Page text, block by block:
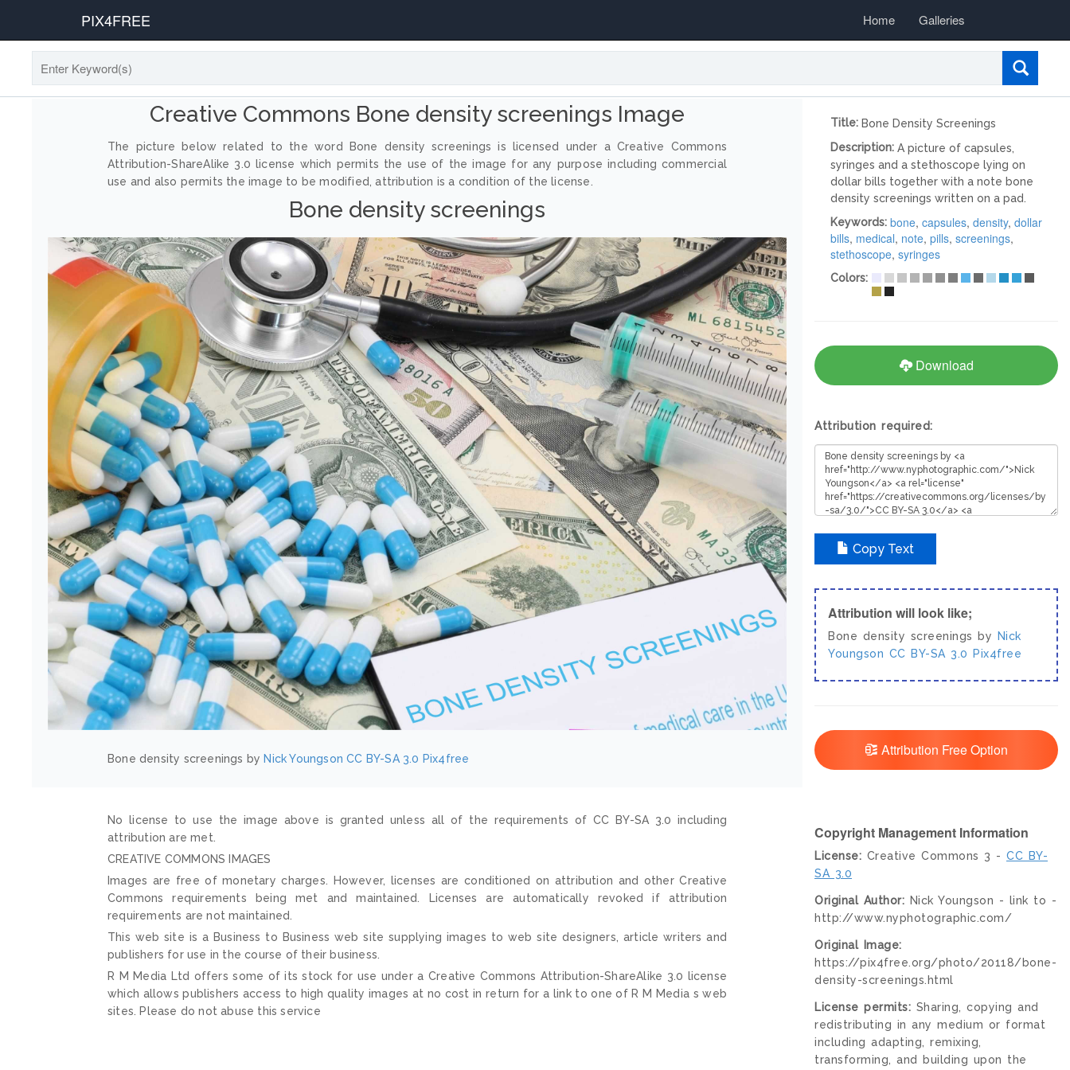
PIX4FREE Home Galleries
Creative Commons Bone density screenings Image
The picture below related to the word Bone density screenings is licensed under a Creative Commons
Attribution-ShareAlike 3.0 license which permits the use of the image for any purpose including commercial
use and also permits the image to be modified, attribution is a condition of the license.
Bone density screenings
Bone density screenings by Nick Youngson CC BY-SA 3.0 Pix4free
No license to use the image above is granted unless all of the requirements of CC BY-SA 3.0 including
attribution are met.
CREATIVE COMMONS IMAGES
Images are free of monetary charges. However, licenses are conditioned on attribution and other Creative
Commons requirements being met and maintained. Licenses are automatically revoked if attribution
requirements are not maintained.
This web site is a Business to Business web site supplying images to web site designers, article writers and
publishers for use in the course of their business.
R M Media Ltd offers some of its stock for use under a Creative Commons Attribution-ShareAlike 3.0 license
which allows publishers access to high quality images at no cost in return for a link to one of R M Media s web
sites. Please do not abuse this service
Title: Bone Density Screenings
Description: A picture of capsules,
syringes and a stethoscope lying on
dollar bills together with a note bone
density screenings written on a pad.
Keywords: bone, capsules, density, dollar
bills, medical, note, pills, screenings,
stethoscope, syringes
Colors:
Download
Attribution required:
Copy Text
Attribution will look like;
Bone density screenings by
Nick
Youngson CC BY-SA 3.0 Pix4free
Attribution Free Option
Copyright Management Information
License: Creative Commons 3 - CC BY-
SA 3.0
Original Author: Nick Youngson - link to -
http://www.nyphotographic.com/
Original Image:
https://pix4free.org/photo/20118/bone-
density-screenings.html
License permits: Sharing, copying and
redistributing in any medium or format
including adapting, remixing,
transforming, and building upon the